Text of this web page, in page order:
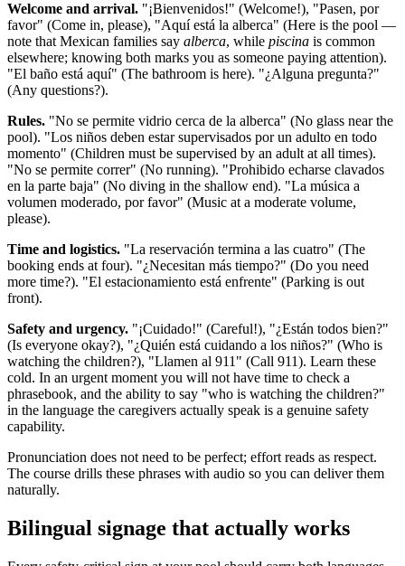
Welcome and arrival. "¡Bienvenidos!" (Welcome!), "Pasen, por
favor" (Come in, please), "Aquí está la alberca" (Here is the pool —
note that Mexican families say alberca, while piscina is common
elsewhere; knowing both marks you as someone paying attention).
"El baño está aquí" (The bathroom is here). "¿Alguna pregunta?"
(Any questions?).
Rules. "No se permite vidrio cerca de la alberca" (No glass near the
pool). "Los niños deben estar supervisados por un adulto en todo
momento" (Children must be supervised by an adult at all times).
"No se permite correr" (No running). "Prohibido echarse clavados
en la parte baja" (No diving in the shallow end). "La música a
volumen moderado, por favor" (Music at a moderate volume,
please).
Time and logistics. "La reservación termina a las cuatro" (The
booking ends at four). "¿Necesitan más tiempo?" (Do you need
more time?). "El estacionamiento está enfrente" (Parking is out
front).
Safety and urgency. "¡Cuidado!" (Careful!), "¿Están todos bien?"
(Is everyone okay?), "¿Quién está cuidando a los niños?" (Who is
watching the children?), "Llamen al 911" (Call 911). Learn these
cold. In an urgent moment you will not have time to check a
phrasebook, and the ability to say "who is watching the children?"
in the language the caregivers actually speak is a genuine safety
capability.
Pronunciation does not need to be perfect; effort reads as respect.
The course drills these phrases with audio so you can deliver them
naturally.
Bilingual signage that actually works